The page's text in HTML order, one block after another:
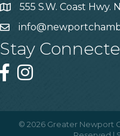
555 S.W. Coast Hwy.
Stay
© 2026 Greater Newport